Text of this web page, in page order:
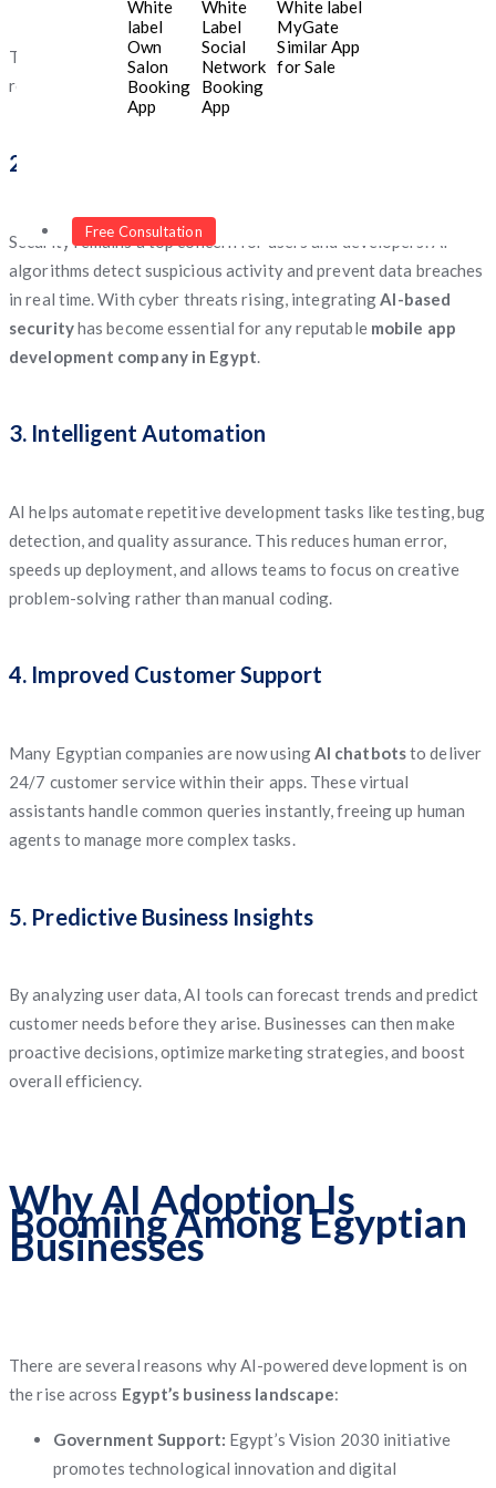
White
label
Own
Salon
Booking
App
White
Label
Social
Network
Booking
App
White label
MyGate
Similar App
for Sale
Free Consultation
spending patterns.
This level of personalization enhances user satisfaction and
retention—key success factors for any business in
2. Enhanced App Security
Security remains a top concern for users and developers. AI
algorithms detect suspicious activity and prevent data breaches
in real time. With cyber threats rising, integratingAI-based
securityhas become essential for any reputable mobile app
development company in Egypt.
3. Intelligent Automation
AI helps automate repetitive development tasks like testing, bug
detection, and quality assurance. This reduces human error,
speeds up deployment, and allows teams to focus on creative
problem-solving rather than manual coding.
4. Improved Customer Support
Many Egyptian companies are now usingAI chatbotsto deliver
24/7 customer service within their apps. These virtual
assistants handle common queries instantly, freeing up human
agents to manage more complex tasks.
5. Predictive Business Insights
By analyzing user data, AI tools can forecast trends and predict
customer needs before they arise. Businesses can then make
proactive decisions, optimize marketing strategies, and boost
overall efficiency.
Why AI Adoption Is
Booming Among Egyptian
Businesses
There are several reasons why AI-powered development is on
the rise across Egypt’s business landscape:
Government Support: Egypt’s Vision 2030 initiative
promotes technological innovation and digital